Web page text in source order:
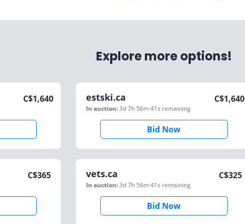
Explore more options!
C$1,640 estski.ca
In auction:3d 7h 56m 41s remaining
C$1,640
Bid Now
C$365 vets.ca
In auction:3d 7h 56m 41s remaining
C$325
Bid Now